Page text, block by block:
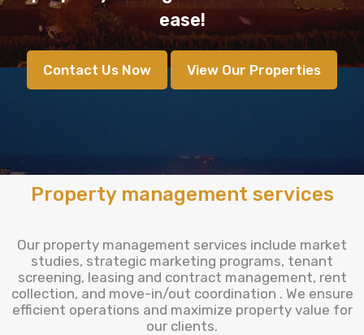
ease!
Contact Us Now View Our Properties
Property management services
Our property management services include market
studies, strategic marketing programs, tenant
screening, leasing and contract management, rent
collection, and move-in/out coordination . We ensure
efficient operations and maximize property value for
our clients.